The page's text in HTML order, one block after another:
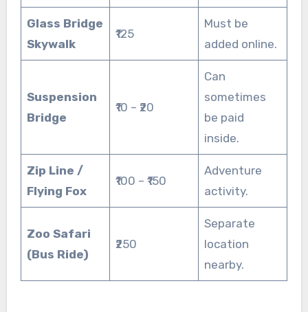
Glass Bridge
Skywalk
₹125
Must be
added online.
Suspension
Bridge
₹10 – ₹20
Can
sometimes
be paid
inside.
Zip Line /
Flying Fox
₹100 – ₹150
Adventure
activity.
Zoo Safari
(Bus Ride)
₹250
Separate
location
nearby.